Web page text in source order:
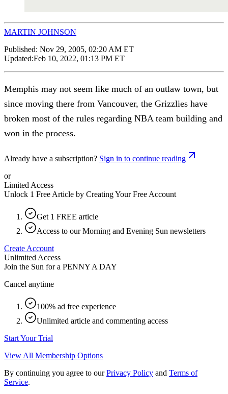
MARTIN JOHNSON
Published: Nov 29, 2005, 02:20 AM ET
Updated:Feb 10, 2022, 01:13 PM ET
Memphis may not seem like much of an outlaw town, but
since moving there from Vancouver, the Grizzlies have
broken most of the rules regarding NBA team building and
won in the process.
Already have a subscription? Sign in to continue reading
or
Limited Access
Unlock 1 Free Article by Creating Your Free Account
Get 1 FREE article
Access to our Morning and Evening Sun newsletters
Create Account
Unlimited Access
Join the Sun for a PENNY A DAY
Cancel anytime
100% ad free experience
Unlimited article and commenting access
Start Your Trial
View All Membership Options
By continuing you agree to our Privacy Policy and Terms of
Service.